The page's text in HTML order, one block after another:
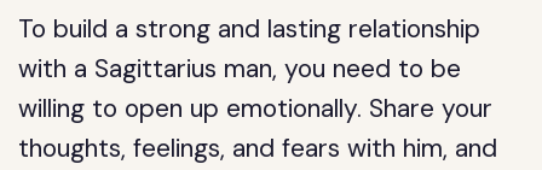
To build a strong and lasting relationship
with a Sagittarius man, you need to be
willing to open up emotionally. Share your
thoughts, feelings, and fears with him, and